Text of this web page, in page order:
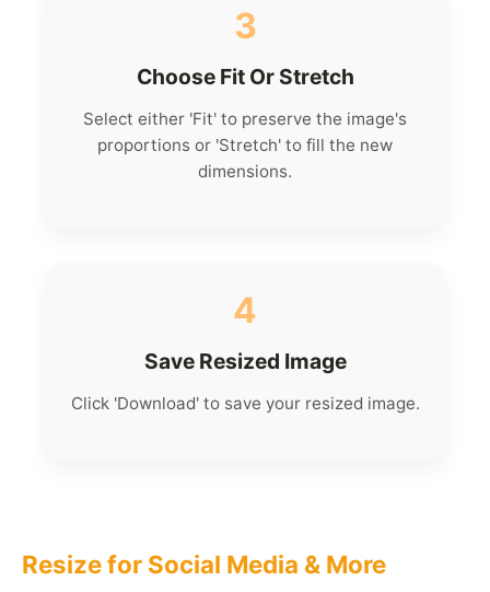
3
Choose Fit Or Stretch
Select either 'Fit' to preserve the image's
proportions or 'Stretch' to fill the new
dimensions.
4
Save Resized Image
Click 'Download' to save your resized image.
Resize for Social Media & More